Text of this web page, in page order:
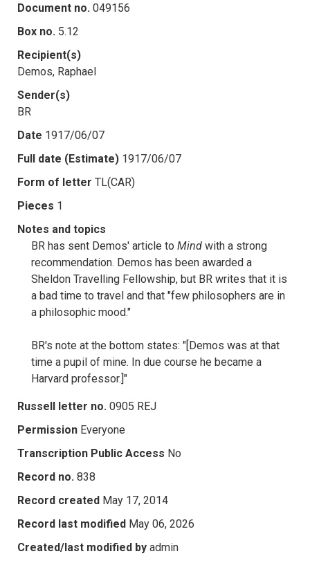
Document no. 049156
Box no. 5.12
Recipient(s)
Demos, Raphael
Sender(s)
BR
Date 1917/06/07
Full date (Estimate) 1917/06/07
Form of letter TL(CAR)
Pieces 1
Notes and topics
BR has sent Demos' article to Mind with a strong
recommendation. Demos has been awarded a
Sheldon Travelling Fellowship, but BR writes that it is
a bad time to travel and that "few philosophers are in
a philosophic mood."
BR's note at the bottom states: "[Demos was at that
time a pupil of mine. In due course he became a
Harvard professor.]"
Russell letter no. 0905 REJ
Permission Everyone
Transcription Public Access No
Record no. 838
Record created May 17, 2014
Record last modified May 06, 2026
Created/last modified by admin